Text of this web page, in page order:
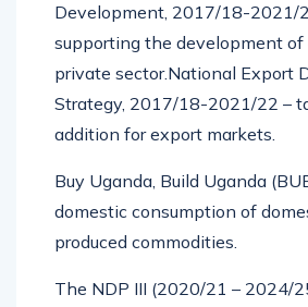
Development, 2017/18-2021/
supporting the development
private sector.National Export
Strategy, 2017/18-2021/22 –
addition for export markets.
Buy Uganda, Build Uganda
domestic consumption of
produced commodities.
The NDP III (2020/21 – 2024/